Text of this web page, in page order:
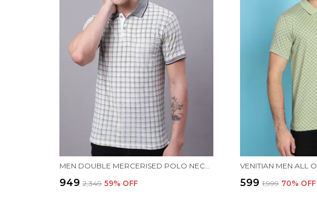
₹949 ₹2,349 59% OFF ₹599 ₹1,999 70% OFF